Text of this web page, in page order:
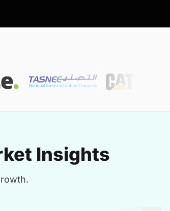
Insights